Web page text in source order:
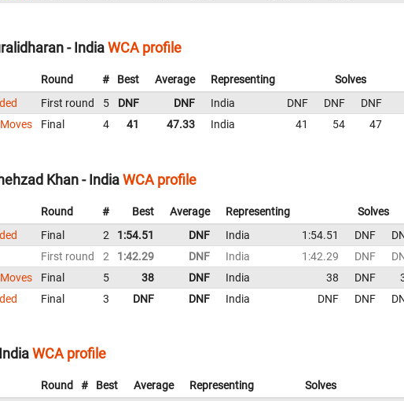
- IndiaWCA profile
Round # Best Average Representing
Solves
First round 5 DNF DNF India DNF DNF
DNF
Final 4 41 47.33 India 41 54 47
Khan - IndiaWCA profile
Round # Best Average Representing
Solves
Final 2 1:54.51 DNF India 1:54.51 DNF
First round
2 1:42.29 DNF India 1:42.29 DNF
Final 5 38 DNF India 38 DNF
Final 3 DNF DNF India DNF DNF
WCA profile
Round # Best Average Representing
Solves